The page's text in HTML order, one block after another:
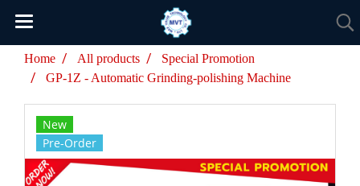
Home All products
Special Promotion
GP-1Z - Automatic Grinding-polishing Machine
New
Pre-Order